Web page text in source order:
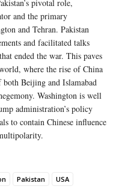
pivotal role,
and the primary
and Tehran. Pakistan
and facilitated talks
ended the war. This paves
where the rise of China
Beijing and Islamabad
Washington is well
administration’s policy
to contain Chinese influence
Pakistan USA